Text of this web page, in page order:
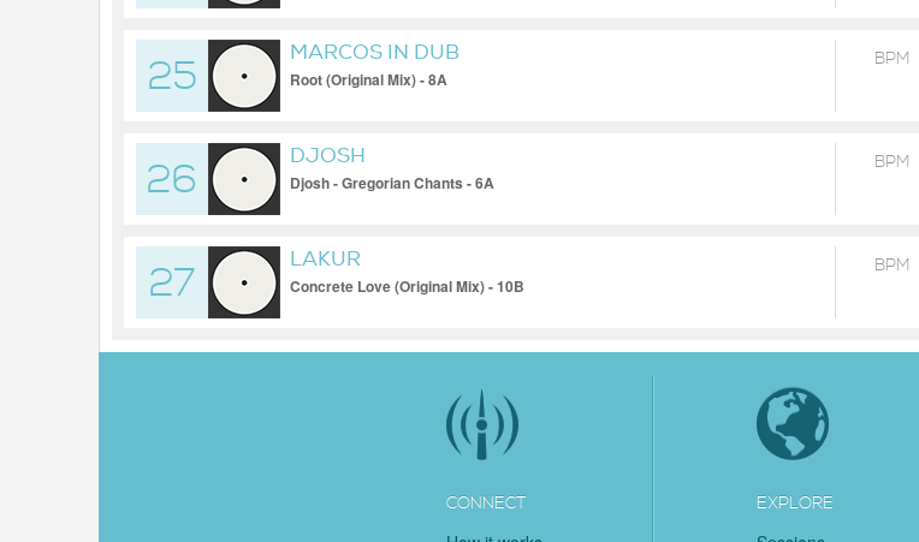
25
MARCOS IN DUB
Root (Original Mix) - 8A
BPM
26
DJOSH
Djosh - Gregorian Chants - 6A
BPM
27
LAKUR
Concrete Love (Original Mix) - 10B
BPM
CONNECT EXPLORE